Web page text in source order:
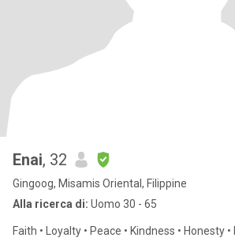
Enai, 32
Gingoog, Misamis Oriental, Filippine
Alla ricerca di: Uomo 30 - 65
Faith • Loyalty • Peace • Kindness • Honesty •